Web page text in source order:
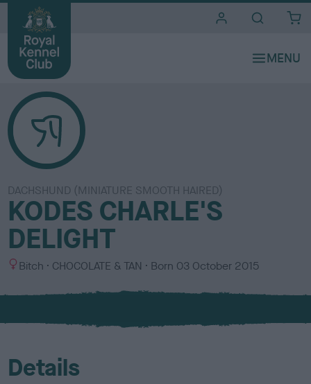
DACHSHUND (MINIATURE SMOOTH HAIRED)
KODES CHARLE'S
DELIGHT
S
x
Bitch
C
l
u
CHOCOLATE & TAN Born 03 October 2015
Details